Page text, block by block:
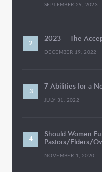
SEPTEMBER 29, 2023
2023 – The
DECEMBER 19, 2022
7 Abilities for a
JULY 31, 2022
Should Women
Pastors/Elders/
NOVEMBER 1, 2020